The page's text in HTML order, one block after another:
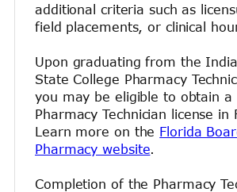
additional criteria such as
field placements, or clinical
Upon graduating from the
State College Pharmacy
you may be eligible to obtain a
Pharmacy Technician license in
Learn more on the Florida
Pharmacy website.
Completion of the Pharmacy